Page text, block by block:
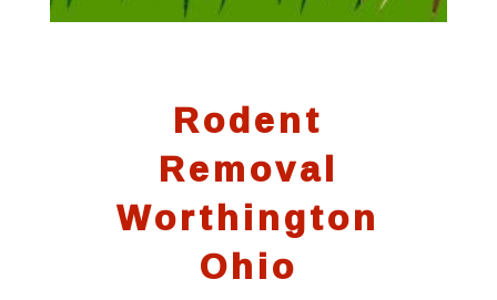
Rodent
Removal
Worthington
Ohio